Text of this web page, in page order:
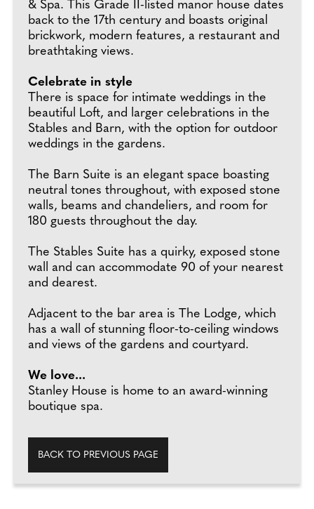
& Spa. This Grade II-listed manor house dates
back to the 17th century and boasts original
brickwork, modern features, a restaurant and
breathtaking views.
Celebrate in style
There is space for intimate weddings in the
beautiful Loft, and larger celebrations in the
Stables and Barn, with the option for outdoor
weddings in the gardens.
The Barn Suite is an elegant space boasting
neutral tones throughout, with exposed stone
walls, beams and chandeliers, and room for
180 guests throughout the day.
The Stables Suite has a quirky, exposed stone
wall and can accommodate 90 of your nearest
and dearest.
Adjacent to the bar area is The Lodge, which
has a wall of stunning floor-to-ceiling windows
and views of the gardens and courtyard.
We love...
Stanley House is home to an award-winning
boutique spa.
BACK TO PREVIOUS PAGE